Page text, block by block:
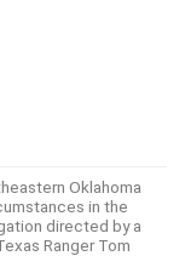
Oklahoma
in the
directed by a
Ranger Tom